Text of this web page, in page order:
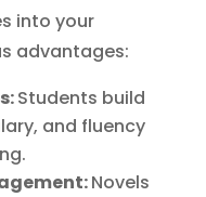
into your
advantages:
Students build
and fluency
Novels